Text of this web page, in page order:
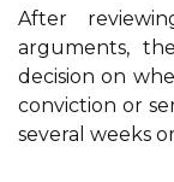
After
arguments,
decision on
conviction or
several weeks